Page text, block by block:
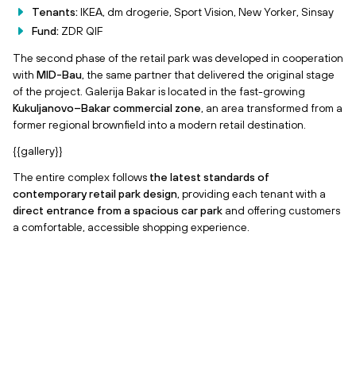
Tenants:IKEA, dm drogerie, Sport Vision, New Yorker, Sinsay
Fund: ZDR QIF
The second phase of the retail park was developed in cooperation
with MID-Bau, the same partner that delivered the original stage
of the project. Galerija Bakar is located in the fast-growing
Kukuljanovo–Bakar commercial zone, an area transformed from a
former regional brownfield into a modern retail destination.
{{gallery}}
The entire complex follows the latest standards of
contemporary retail park design, providing each tenant with a
direct entrance from a spacious car park and offering customers
a comfortable, accessible shopping experience.